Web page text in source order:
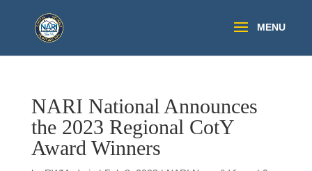
NARI National Announces
the 2023 Regional CotY
Award Winners